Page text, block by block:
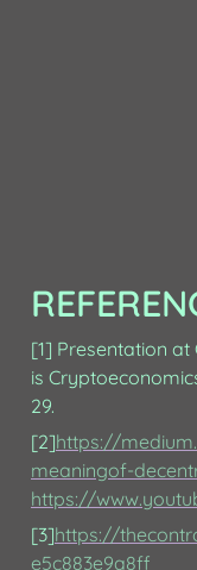
[1] Presentation at
is
29.
[2]https://
meaningof-
https://
[3]https://
e5c883e9a8ff